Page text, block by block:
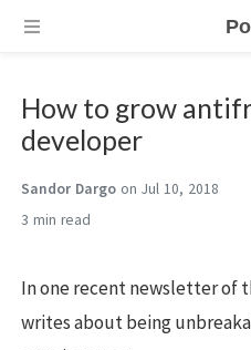
How to grow
developer
Sandor Dargo on Jul 10, 2018
3 min
In one recent newsletter of
writes about being